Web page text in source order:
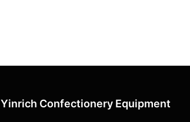
Yinrich Confectionery Equipment